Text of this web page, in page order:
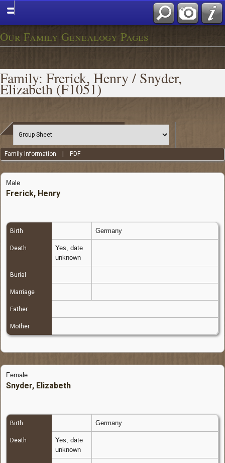
Our Family Genealogy Pages
Family: Frerick, Henry / Snyder,
Elizabeth (F1051)
Family Information PDF
Male
Frerick, Henry
Birth Germany
Death
Yes, date
unknown
Burial
Marriage
Father
Mother
Female
Snyder, Elizabeth
Birth Germany
Death
Yes, date
unknown